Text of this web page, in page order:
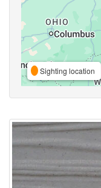
Sighting location